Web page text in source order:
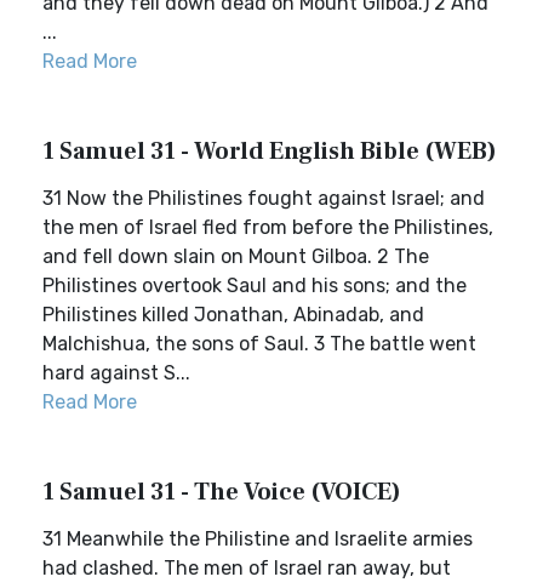
...
Read More
1 Samuel 31 - World English Bible (WEB)
31 Now the Philistines fought against Israel; and
the men of Israel fled from before the Philistines,
and fell down slain on Mount Gilboa. 2 The
Philistines overtook Saul and his sons; and the
Philistines killed Jonathan, Abinadab, and
Malchishua, the sons of Saul. 3 The battle went
hard against S...
Read More
1 Samuel 31 - The Voice (VOICE)
31 Meanwhile the Philistine and Israelite armies
had clashed. The men of Israel ran away, but